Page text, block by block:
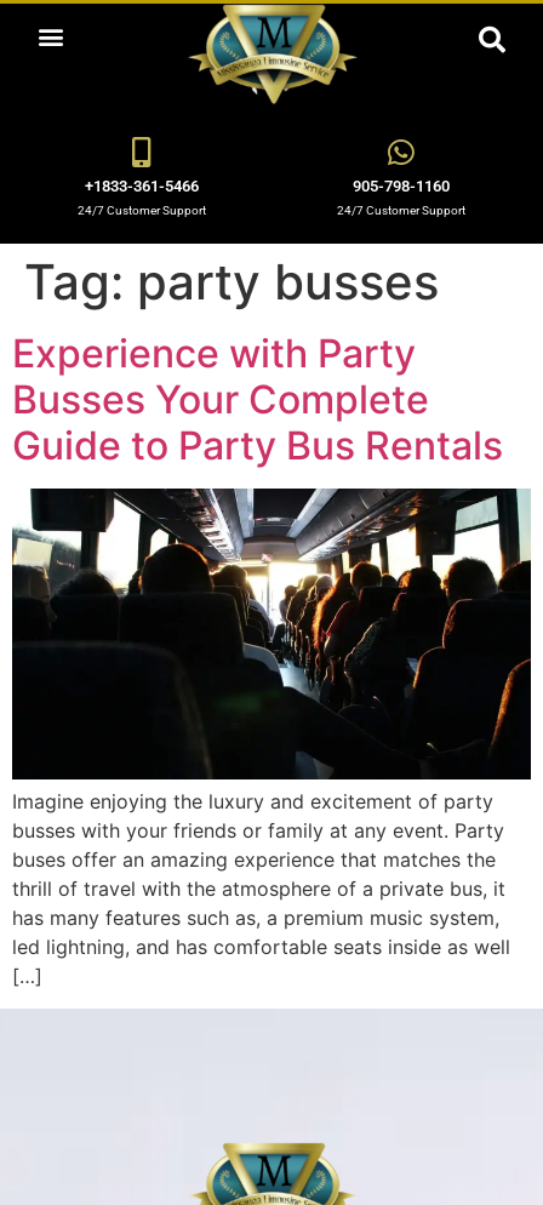
+1833-361-5466
24/7 Customer Support
905-798-1160
24/7 Customer Support
Tag: party busses
Experience with Party
Busses Your Complete
Guide to Party Bus Rentals
Imagine enjoying the luxury and excitement of party
busses with your friends or family at any event. Party
buses offer an amazing experience that matches the
thrill of travel with the atmosphere of a private bus, it
has many features such as, a premium music system,
led lightning, and has comfortable seats inside as well
[…]